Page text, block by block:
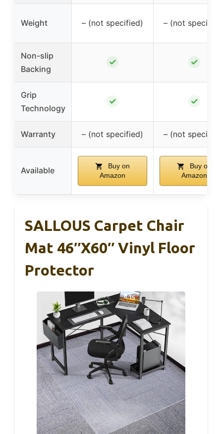
Weight – (not specified) – (not
Non-slip
Backing
✓ ✓
Grip
Technology
✓ ✓
Warranty – (not specified) – (not
Available
Buy on
Amazon
Buy on
Amazon
SALLOUS Carpet Chair
Mat 46″x60″ Vinyl Floor
Protector